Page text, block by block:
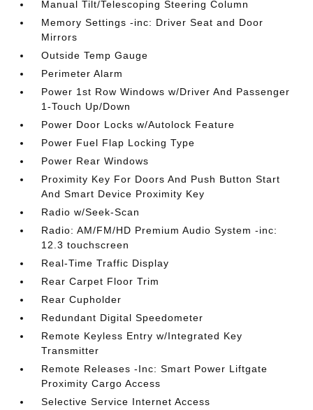
Manual Tilt/Telescoping Steering Column
Memory Settings -inc: Driver Seat and Door
Mirrors
Outside Temp Gauge
Perimeter Alarm
Power 1st Row Windows w/Driver And Passenger
1-Touch Up/Down
Power Door Locks w/Autolock Feature
Power Fuel Flap Locking Type
Power Rear Windows
Proximity Key For Doors And Push Button Start
And Smart Device Proximity Key
Radio w/Seek-Scan
Radio: AM/FM/HD Premium Audio System -inc:
12.3 touchscreen
Real-Time Traffic Display
Rear Carpet Floor Trim
Rear Cupholder
Redundant Digital Speedometer
Remote Keyless Entry w/Integrated Key
Transmitter
Remote Releases -Inc: Smart Power Liftgate
Proximity Cargo Access
Selective Service Internet Access